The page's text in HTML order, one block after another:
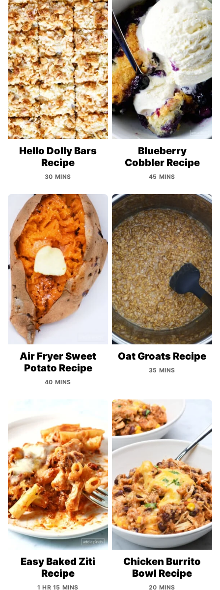
Hello Dolly Bars
Recipe
30 MINS
Blueberry
Cobbler Recipe
45 MINS
Air Fryer Sweet
Potato Recipe
40 MINS
Oat Groats Recipe
35 MINS
Easy Baked Ziti
Recipe
1 HR 15 MINS
Chicken Burrito
Bowl Recipe
20 MINS